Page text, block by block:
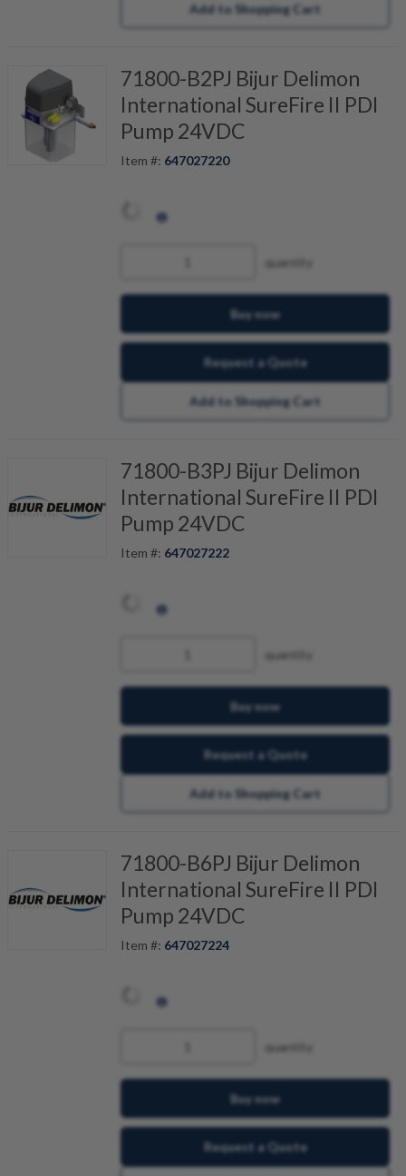
Add to Shopping Cart
71800-B2PJ Bijur Delimon
International SureFire II PDI
Pump 24VDC
Item #: 647027220
quantity
Buy now
Request a Quote
Add to Shopping Cart
71800-B3PJ Bijur Delimon
International SureFire II PDI
Pump 24VDC
Item #: 647027222
quantity
Buy now
Request a Quote
Add to Shopping Cart
71800-B6PJ Bijur Delimon
International SureFire II PDI
Pump 24VDC
Item #: 647027224
quantity
Buy now
Request a Quote